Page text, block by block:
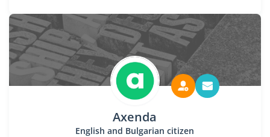
Axenda
English and Bulgarian citizen